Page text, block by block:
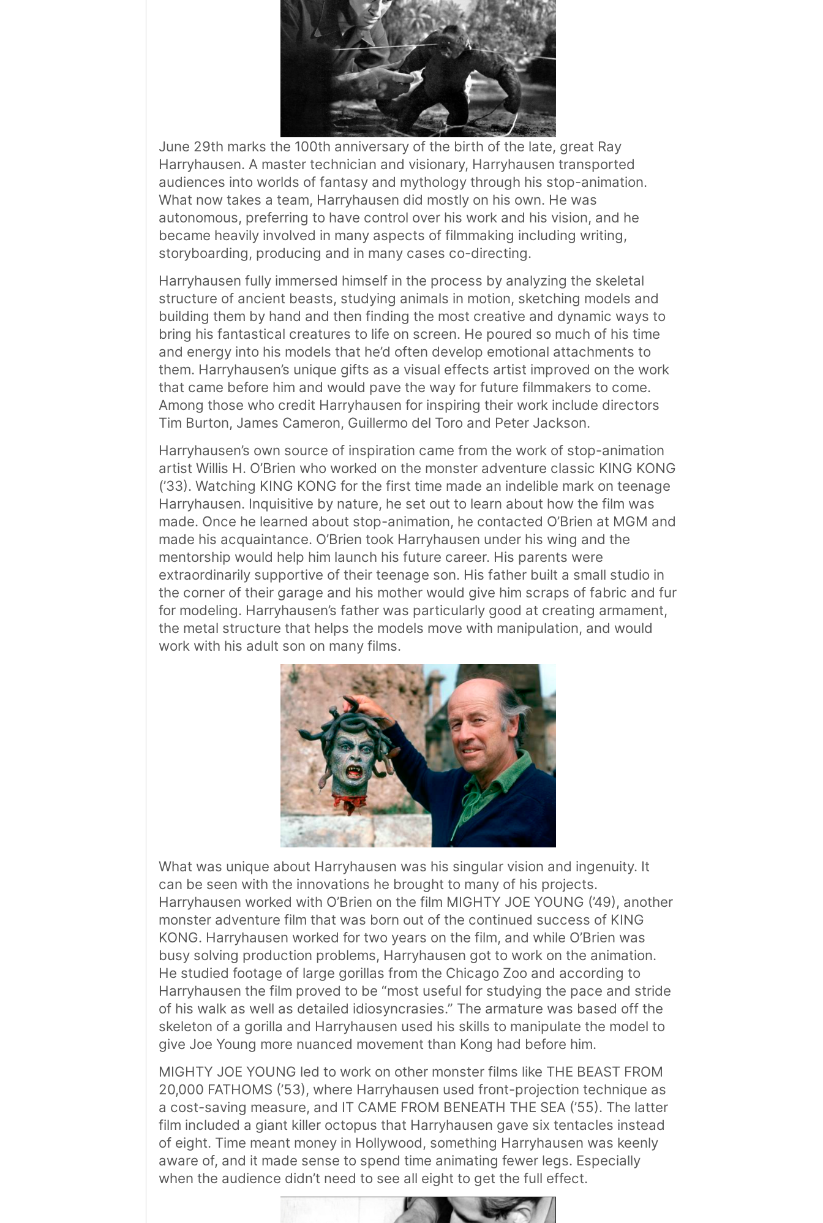
June 29th marks the 100th anniversary of the birth of the late, great Ray
Harryhausen. A master technician and visionary, Harryhausen transported
audiences into worlds of fantasy and mythology through his stop-animation.
What now takes a team, Harryhausen did mostly on his own. He was
autonomous, preferring to have control over his work and his vision, and he
became heavily involved in many aspects of filmmaking including writing,
storyboarding, producing and in many cases co-directing.
Harryhausen fully immersed himself in the process by analyzing the skeletal
structure of ancient beasts, studying animals in motion, sketching models and
building them by hand and then finding the most creative and dynamic ways to
bring his fantastical creatures to life on screen. He poured so much of his time
and energy into his models that he’d often develop emotional attachments to
them. Harryhausen’s unique gifts as a visual effects artist improved on the work
that came before him and would pave the way for future filmmakers to come.
Among those who credit Harryhausen for inspiring their work include directors
Tim Burton, James Cameron, Guillermo del Toro and Peter Jackson.
Harryhausen’s own source of inspiration came from the work of stop-animation
artist Willis H. O’Brien who worked on the monster adventure classic KING KONG
(’33). Watching KING KONG for the first time made an indelible mark on teenage
Harryhausen. Inquisitive by nature, he set out to learn about how the film was
made. Once he learned about stop-animation, he contacted O’Brien at MGM and
made his acquaintance. O’Brien took Harryhausen under his wing and the
mentorship would help him launch his future career. His parents were
extraordinarily supportive of their teenage son. His father built a small studio in
the corner of their garage and his mother would give him scraps of fabric and fur
for modeling. Harryhausen’s father was particularly good at creating armament,
the metal structure that helps the models move with manipulation, and would
work with his adult son on many films.
What was unique about Harryhausen was his singular vision and ingenuity. It
can be seen with the innovations he brought to many of his projects.
Harryhausen worked with O’Brien on the film MIGHTY JOE YOUNG (’49), another
monster adventure film that was born out of the continued success of KING
KONG. Harryhausen worked for two years on the film, and while O’Brien was
busy solving production problems, Harryhausen got to work on the animation.
He studied footage of large gorillas from the Chicago Zoo and according to
Harryhausen the film proved to be “most useful for studying the pace and stride
of his walk as well as detailed idiosyncrasies.” The armature was based off the
skeleton of a gorilla and Harryhausen used his skills to manipulate the model to
give Joe Young more nuanced movement than Kong had before him.
MIGHTY JOE YOUNG led to work on other monster films like THE BEAST FROM
20,000 FATHOMS (’53), where Harryhausen used front-projection technique as
a cost-saving measure, and IT CAME FROM BENEATH THE SEA (’55). The latter
film included a giant killer octopus that Harryhausen gave six tentacles instead
of eight. Time meant money in Hollywood, something Harryhausen was keenly
aware of, and it made sense to spend time animating fewer legs. Especially
when the audience didn’t need to see all eight to get the full effect.